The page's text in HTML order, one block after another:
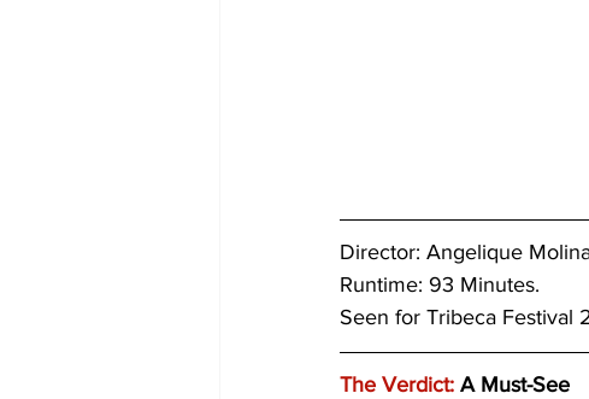
Director: Angelique
Runtime: 93 Minutes.
Seen for Tribeca Festival
The Verdict: A Must-See